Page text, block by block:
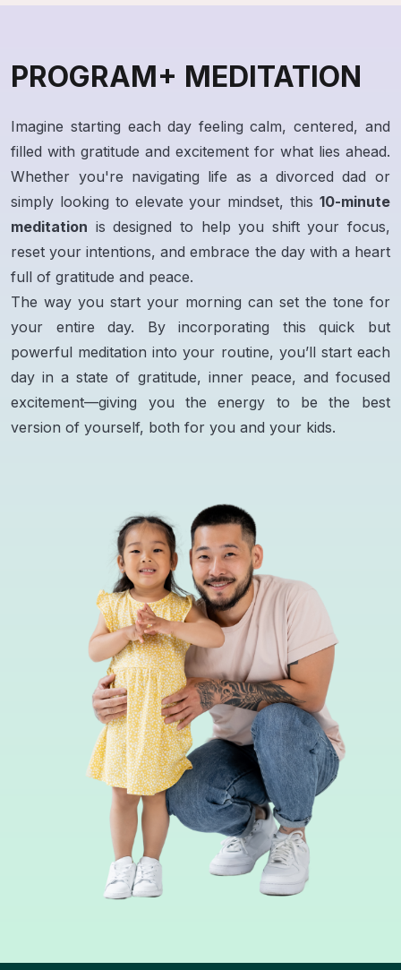
PROGRAM+ MEDITATION
Imagine starting each day feeling calm, centered, and
filled with gratitude and excitement for what lies ahead.
Whether you're navigating life as a divorced dad or
simply looking to elevate your mindset, this 10-minute
meditation is designed to help you shift your focus,
reset your intentions, and embrace the day with a heart
full of gratitude and peace.
The way you start your morning can set the tone for
your entire day. By incorporating this quick but
powerful meditation into your routine, you’ll start each
day in a state of gratitude, inner peace, and focused
excitement—giving you the energy to be the best
version of yourself, both for you and your kids.